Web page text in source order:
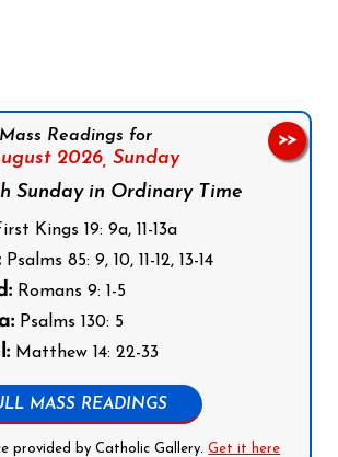
Mass Readings for
2026, Sunday
Sunday in Ordinary Time
Kings 19: 9a, 11-13a
Psalms 85: 9, 10, 11-12, 13-14
Romans 9: 1-5
Psalms 130: 5
Matthew 14: 22-33
MASS READINGS
provided by Catholic Gallery.Get it here
>>